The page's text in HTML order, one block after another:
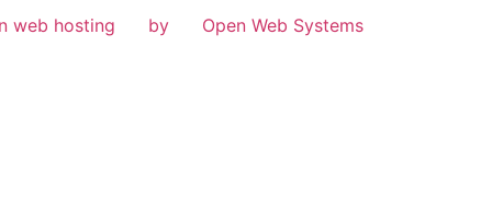
web hosting by Open Web Systems